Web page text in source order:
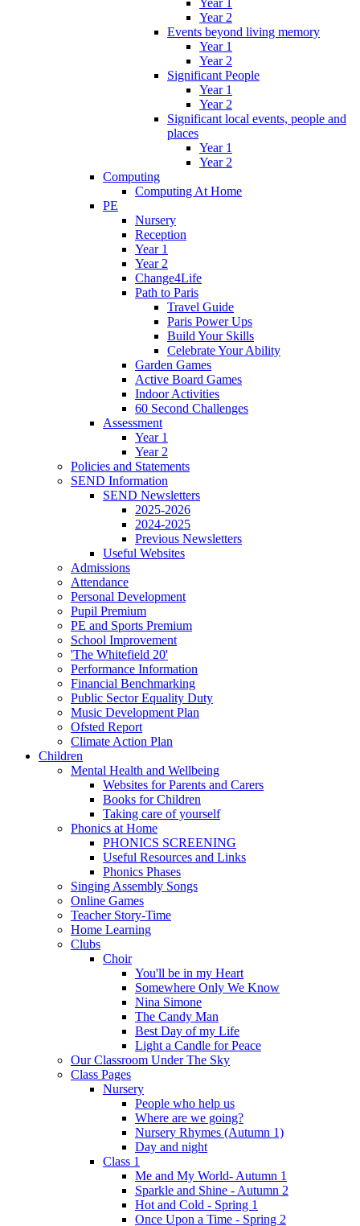
Year 2
Events beyond living memory
Year 1
Year 2
Significant People
Year 1
Year 2
Significant local events, people and
places
Year 1
Year 2
Computing
Computing At Home
PE
Nursery
Reception
Year 1
Year 2
Change4Life
Path to Paris
Travel Guide
Paris Power Ups
Build Your Skills
Celebrate Your Ability
Garden Games
Active Board Games
Indoor Activities
60 Second Challenges
Assessment
Year 1
Year 2
Policies and Statements
SEND Information
SEND Newsletters
2025-2026
2024-2025
Previous Newsletters
Useful Websites
Admissions
Attendance
Personal Development
Pupil Premium
PE and Sports Premium
School Improvement
'The Whitefield 20'
Performance Information
Financial Benchmarking
Public Sector Equality Duty
Music Development Plan
Ofsted Report
Climate Action Plan
Children
Mental Health and Wellbeing
Websites for Parents and Carers
Books for Children
Taking care of yourself
Phonics at Home
PHONICS SCREENING
Useful Resources and Links
Phonics Phases
Singing Assembly Songs
Online Games
Teacher Story-Time
Home Learning
Clubs
Choir
You'll be in my Heart
Somewhere Only We Know
Nina Simone
The Candy Man
Best Day of my Life
Light a Candle for Peace
Our Classroom Under The Sky
Class Pages
Nursery
People who help us
Where are we going?
Nursery Rhymes (Autumn 1)
Day and night
Class 1
Me and My World- Autumn 1
Sparkle and Shine - Autumn 2
Hot and Cold - Spring 1
Once Upon a Time - Spring 2